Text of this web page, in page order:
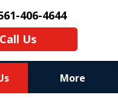
406-4644
Us
More